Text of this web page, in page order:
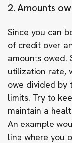
2. Amounts
Since you can
of credit over
amounts owed.
utilization rate,
owe divided by
limits. Try to
maintain a
An example
line where you